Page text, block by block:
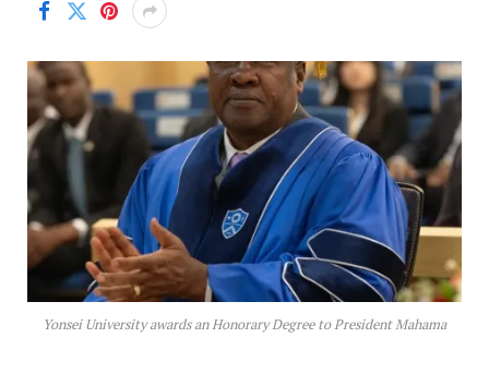
Yonsei University awards an Honorary Degree to President Mahama